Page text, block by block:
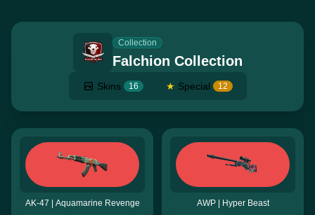
Collection
Falchion Collection
Skins 16 ★ Special 12
AK-47 | Aquamarine Revenge AWP | Hyper Beast